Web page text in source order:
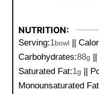
NUTRITION:
Serving:1bowl ||
Carbohydrates:88g ||
Saturated Fat:1g ||
Monounsaturated